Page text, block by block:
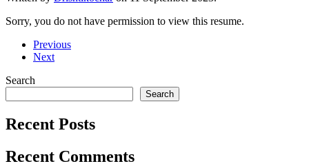
Sorry, you do not have permission to view this resume.
Previous
Next
Search
Search
Recent Posts
Recent Comments